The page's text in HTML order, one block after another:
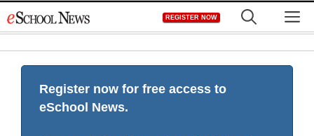
to
REGISTER NOW
Register now for free access to
eSchool News.